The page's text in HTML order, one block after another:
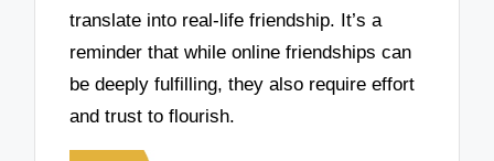
translate into real-life friendship. It’s a
reminder that while online friendships can
be deeply fulfilling, they also require effort
and trust to flourish.